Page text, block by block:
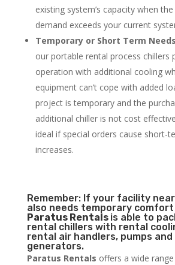
existing system’s capacity when
demand exceeds your current
Temporary or Short Term Needs
our portable rental process chillers
operation with additional cooling
equipment can’t cope with added
project is temporary and the
additional chiller is not cost
ideal if special orders cause short-
increases.
Remember: If your facility near
also needs temporary comfort
Paratus Rentals is able to
rental chillers with rental
rental air handlers, pumps and
generators.
Paratus Rentals offers a wide